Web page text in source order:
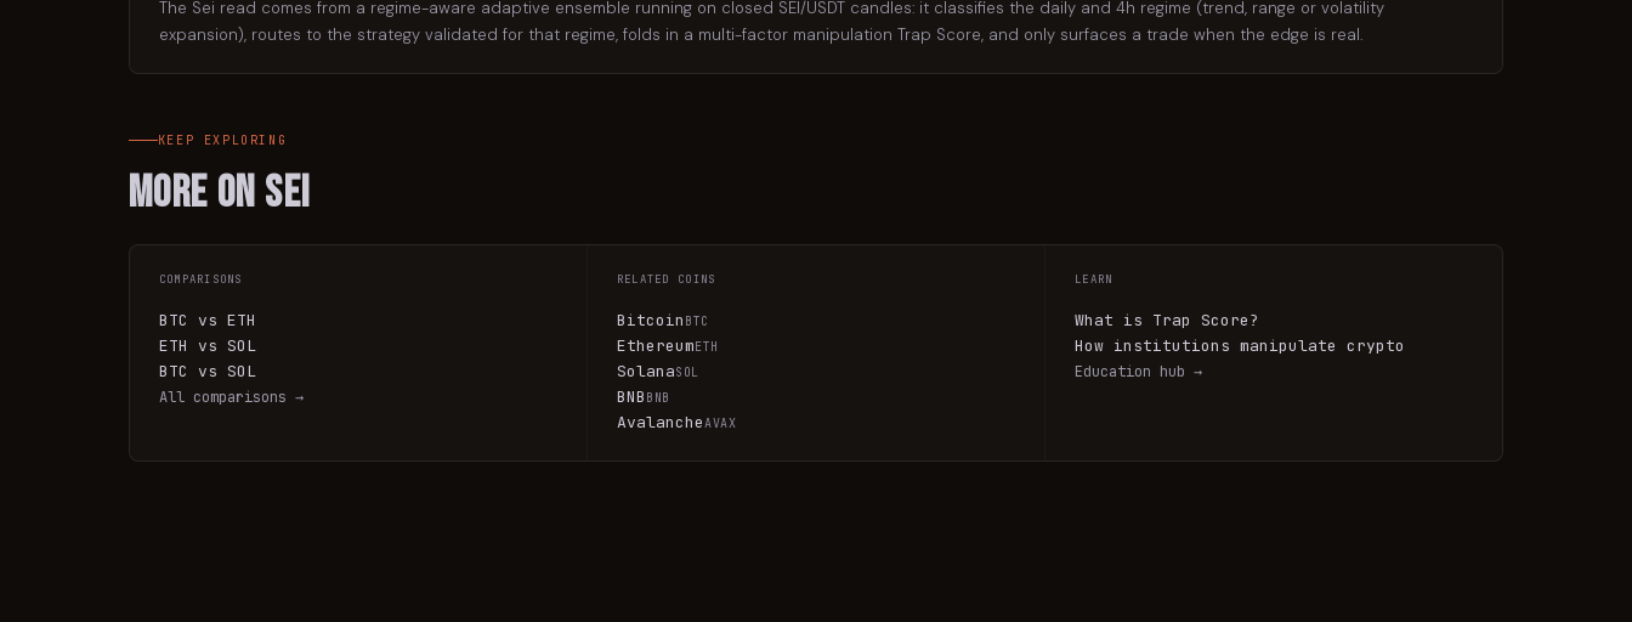
The Sei read comes from a regime-aware adaptive ensemble running on closed SEI/USDT candles: it classifies the daily and 4h regime (trend, range or volatility
expansion), routes to the strategy validated for that regime, folds in a multi-factor manipulation Trap Score, and only surfaces a trade when the edge is real.
KEEP EXPLORING
More on Sei
COMPARISONS
BTC vs ETH
ETH vs SOL
BTC vs SOL
All comparisons →
RELATED COINS
Bitcoin BTC
EthereumETH
SolanaSOL
BNB BNB
AvalancheAVAX
LEARN
What is Trap Score?
How institutions manipulate crypto
Education hub →